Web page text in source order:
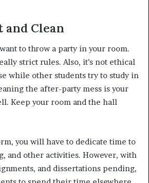
and Clean
to throw a party in your room.
strict rules. Also, it’s not ethical
while other students try to study in
the after-party mess is your
Keep your room and the hall
you will have to dedicate time to
and other activities. However, with
and dissertations pending,